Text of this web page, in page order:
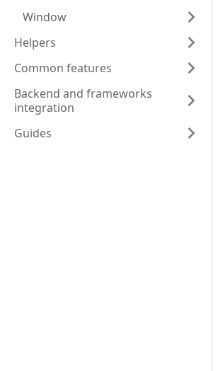
Window
Helpers
Common features
Backend and frameworks
integration
Guides